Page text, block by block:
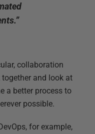
collaboration
together and look at
a better process to
possible.
for example,